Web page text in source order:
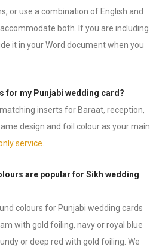
or use a combination of English and
both. If you are including
it in your Word document when you
for my Punjabi wedding card?
inserts for Baraat, reception,
design and foil colour as your main
service
are popular for Sikh wedding
colours for Punjabi wedding cards
with gold foiling, navy or royal blue
or deep red with gold foiling. We